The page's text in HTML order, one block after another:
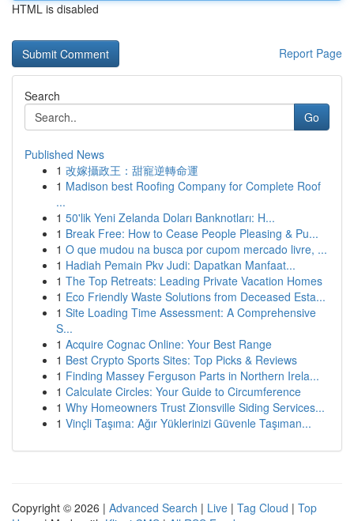
HTML is disabled
Report Page
Search
Go
Published News
1 改嫁攝政王：甜寵逆轉命運
1 Madison best Roofing Company for Complete Roof
...
1 50'lik Yeni Zelanda Doları Banknotları: H...
1 Break Free: How to Cease People Pleasing & Pu...
1 O que mudou na busca por cupom mercado livre, ...
1 Hadiah Pemain Pkv Judi: Dapatkan Manfaat...
1 The Top Retreats: Leading Private Vacation Homes
1 Eco Friendly Waste Solutions from Deceased Esta...
1 Site Loading Time Assessment: A Comprehensive
S...
1 Acquire Cognac Online: Your Best Range
1 Best Crypto Sports Sites: Top Picks & Reviews
1 Finding Massey Ferguson Parts in Northern Irela...
1 Calculate Circles: Your Guide to Circumference
1 Why Homeowners Trust Zionsville Siding Services...
1 Vinçli Taşıma: Ağır Yüklerinizi Güvenle Taşıman...
Copyright © 2026 | Advanced Search | Live | Tag Cloud | Top